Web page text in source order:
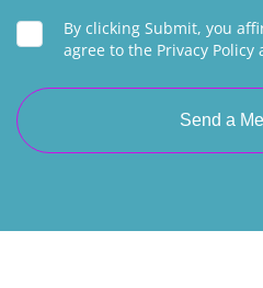
By clicking Submit, you
agree to the Privacy Policy
Send a